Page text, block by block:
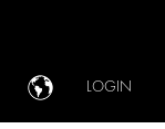
LOGIN